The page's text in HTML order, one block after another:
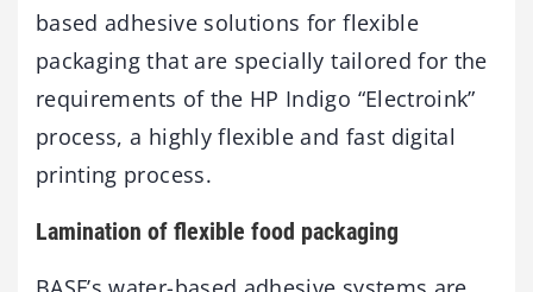
based adhesive solutions for flexible
packaging that are specially tailored for the
requirements of the HP Indigo “Electroink”
process, a highly flexible and fast digital
printing process.
Lamination of flexible food packaging